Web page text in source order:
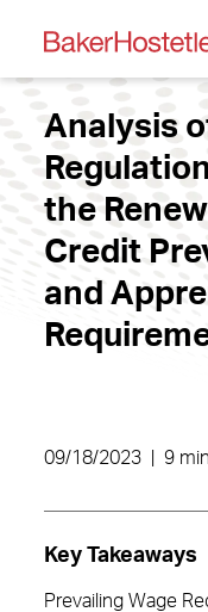
Analysis
the
Credit
and
09/18/2023 9
Key Takeaways
Prevailing Wage